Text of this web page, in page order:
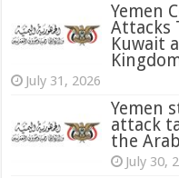
Yemen
Attacks
Kuwait
July 31, 2026
‏Yemen strongly condemns terrorist
attack
the
July 30,